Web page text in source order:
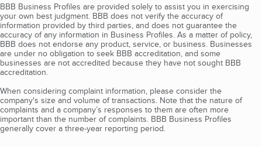
BBB Business Profiles are provided solely to assist you in exercising
your own best judgment. BBB does not verify the accuracy of
information provided by third parties, and does not guarantee the
accuracy of any information in Business Profiles. As a matter of policy,
BBB does not endorse any product, service, or business. Businesses
are under no obligation to seek BBB accreditation, and some
businesses are not accredited because they have not sought BBB
accreditation.
When considering complaint information, please consider the
company's size and volume of transactions. Note that the nature of
complaints and a company’s responses to them are often more
important than the number of complaints. BBB Business Profiles
generally cover a three-year reporting period.